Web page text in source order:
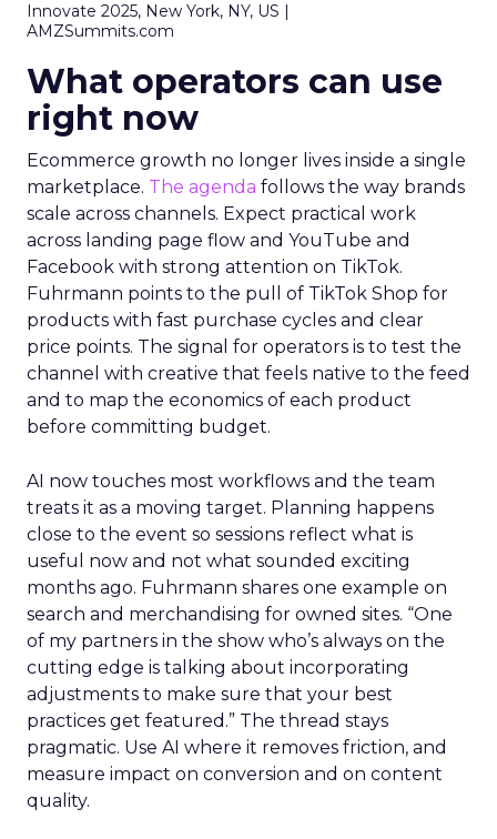
Innovate 2025, New York, NY, US |
AMZSummits.com
What operators can use
right now
Ecommerce growth no longer lives inside a single
marketplace. The agenda follows the way brands
scale across channels. Expect practical work
across landing page flow and YouTube and
Facebook with strong attention on TikTok.
Fuhrmann points to the pull of TikTok Shop for
products with fast purchase cycles and clear
price points. The signal for operators is to test the
channel with creative that feels native to the feed
and to map the economics of each product
before committing budget.
AI now touches most workflows and the team
treats it as a moving target. Planning happens
close to the event so sessions reflect what is
useful now and not what sounded exciting
months ago. Fuhrmann shares one example on
search and merchandising for owned sites. “One
of my partners in the show who’s always on the
cutting edge is talking about incorporating
adjustments to make sure that your best
practices get featured.” The thread stays
pragmatic. Use AI where it removes friction, and
measure impact on conversion and on content
quality.